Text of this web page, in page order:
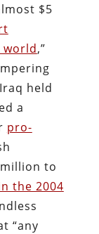
$5
world,”
held
a
pro-
to
the 2004
“any